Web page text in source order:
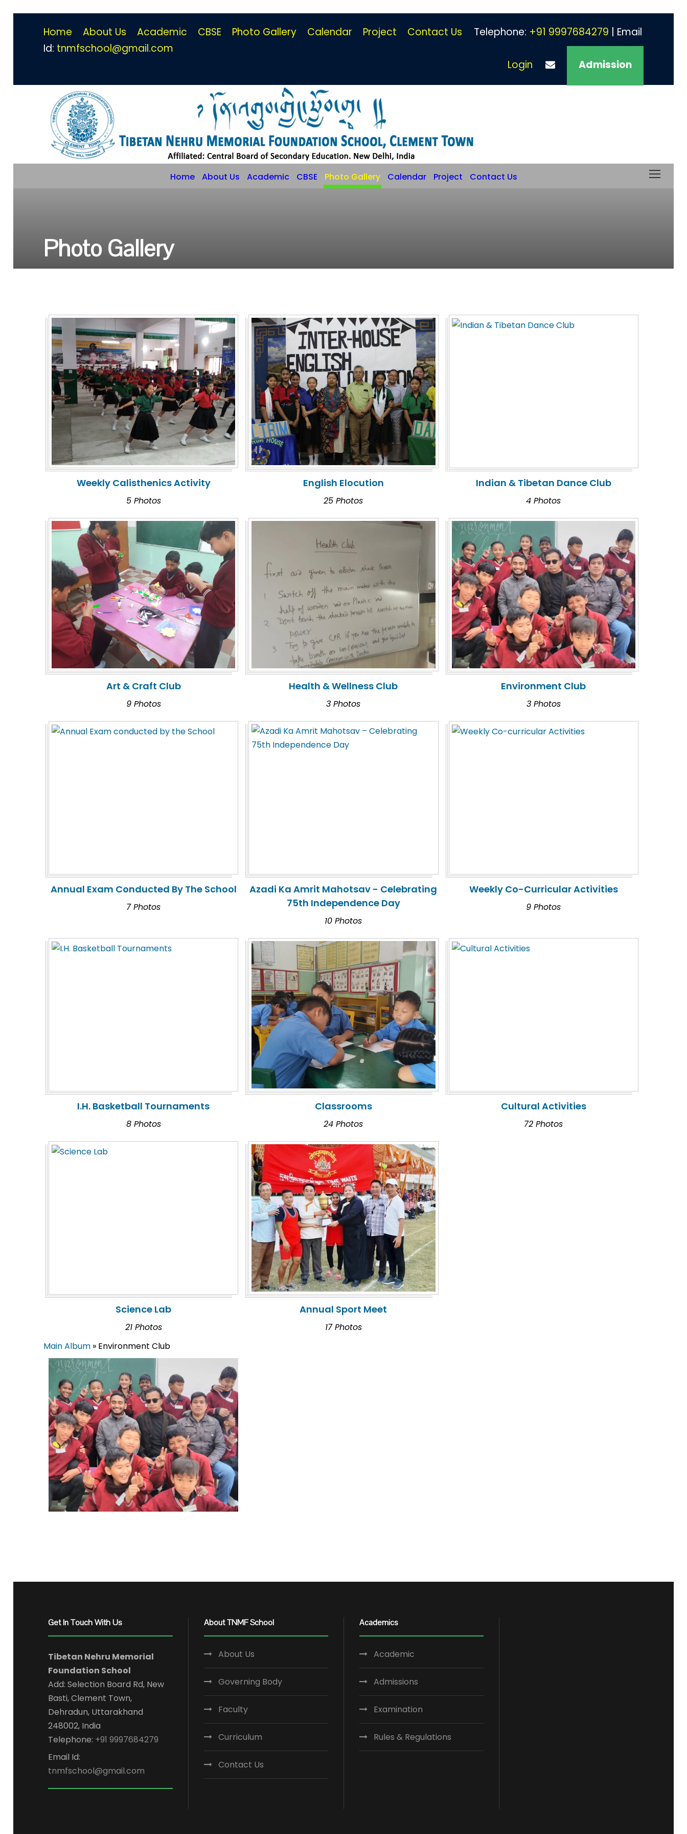
Home About Us Academic CBSE Photo Gallery Calendar Project Contact Us Telephone: +91 9997684279 | Email
Id: tnmfschool@gmail.com
Login
Admission
Home About Us Academic CBSE Photo Gallery Calendar Project Contact Us
Photo Gallery
Weekly Calisthenics Activity
5 Photos
English Elocution
25 Photos
Indian & Tibetan Dance Club
4 Photos
Art & Craft Club
9 Photos
Health & Wellness Club
3 Photos
Environment Club
3 Photos
Annual Exam Conducted By The School
7 Photos
Azadi Ka Amrit Mahotsav - Celebrating
75th Independence Day
10 Photos
Weekly Co-Curricular Activities
9 Photos
I.H. Basketball Tournaments
8 Photos
Classrooms
24 Photos
Cultural Activities
72 Photos
Science Lab
21 Photos
Annual Sport Meet
17 Photos
Main Album » Environment Club
Get In Touch With Us
Tibetan Nehru Memorial
Foundation School
Add: Selection Board Rd, New
Basti, Clement Town,
Dehradun, Uttarakhand
248002, India
Telephone: +91 9997684279
Email Id:
tnmfschool@gmail.com
About TNMF School
About Us
Governing Body
Faculty
Curriculum
Contact Us
Academics
Academic
Admissions
Examination
Rules & Regulations